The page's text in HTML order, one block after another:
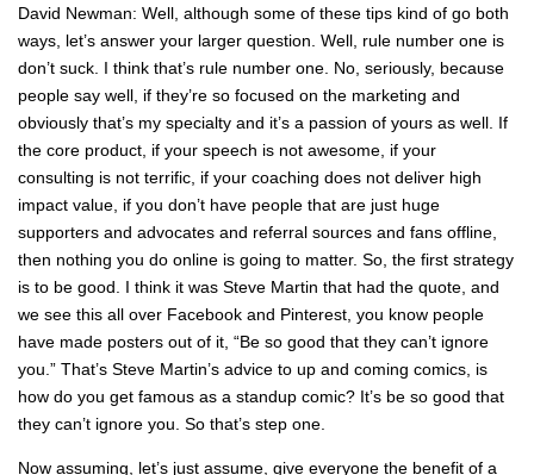
David Newman: Well, although some of these tips kind of go both
ways, let’s answer your larger question. Well, rule number one is
don’t suck. I think that’s rule number one. No, seriously, because
people say well, if they’re so focused on the marketing and
obviously that’s my specialty and it’s a passion of yours as well. If
the core product, if your speech is not awesome, if your
consulting is not terrific, if your coaching does not deliver high
impact value, if you don’t have people that are just huge
supporters and advocates and referral sources and fans offline,
then nothing you do online is going to matter. So, the first strategy
is to be good. I think it was Steve Martin that had the quote, and
we see this all over Facebook and Pinterest, you know people
have made posters out of it, “Be so good that they can’t ignore
you.” That’s Steve Martin’s advice to up and coming comics, is
how do you get famous as a standup comic? It’s be so good that
they can’t ignore you. So that’s step one.
Now assuming, let’s just assume, give everyone the benefit of a